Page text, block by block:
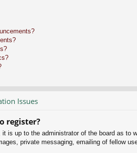
Issues
register?
is up to the administrator of the board as to
private messaging, emailing of fellow